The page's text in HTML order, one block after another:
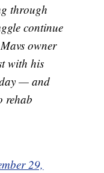
through
continue
owner
with his
— and
rehab
29,